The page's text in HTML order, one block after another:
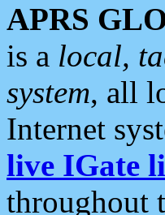
APRS
is a local,
system, all
Internet
live IGate
throughout